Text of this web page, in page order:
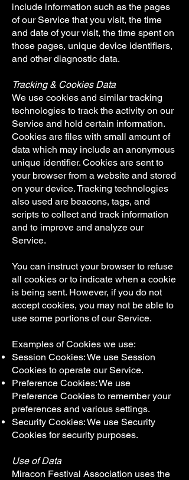
include information such as the pages
of our Service that you visit, the time
and date of your visit, the time spent on
those pages, unique device identifiers,
and other diagnostic data.
Tracking & Cookies Data
We use cookies and similar tracking
technologies to track the activity on our
Service and hold certain information.
Cookies are files with small amount of
data which may include an anonymous
unique identifier. Cookies are sent to
your browser from a website and stored
on your device. Tracking technologies
also used are beacons, tags, and
scripts to collect and track information
and to improve and analyze our
Service.
You can instruct your browser to refuse
all cookies or to indicate when a cookie
is being sent. However, if you do not
accept cookies, you may not be able to
use some portions of our Service.
Examples of Cookies we use:
Session Cookies: We use Session
Cookies to operate our Service.
Preference Cookies: We use
Preference Cookies to remember your
preferences and various settings.
Security Cookies: We use Security
Cookies for security purposes.
Use of Data
Miracon Festival Association uses the